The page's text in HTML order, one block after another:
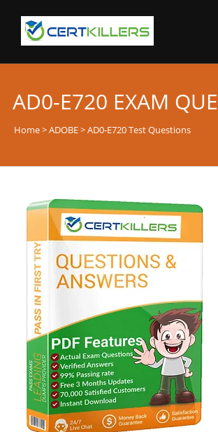
AD0-E720 EXAM
Home>ADOBE> AD0-E720 Test Questions